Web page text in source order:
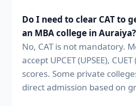
Do I need to clear CAT to
an MBA college in Auraiya?
No, CAT is not mandatory.
accept UPCET (UPSEE),
scores. Some private
direct admission based on